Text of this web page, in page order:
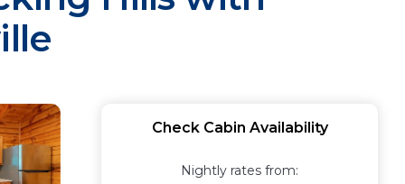
Check Cabin Availability
Nightly rates from: